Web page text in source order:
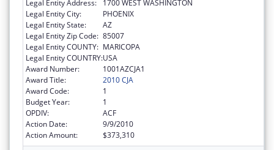
Legal Entity Address:
1700 WEST WASHINGTON
Legal Entity City:
PHOENIX
Legal Entity State:
AZ
Legal Entity Zip Code: 85007
Legal Entity COUNTY: MARICOPA
Legal Entity COUNTRY:USA
Award Number:
1001AZCJA1
Award Title:
2010 CJA
Award Code:
1
Budget Year:
1
OPDIV:
ACF
Action Date:
9/9/2010
Action Amount:
$373,310